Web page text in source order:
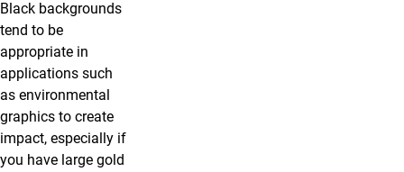
Black backgrounds
tend to be
appropriate in
applications such
as environmental
graphics to create
impact, especially if
you have large gold